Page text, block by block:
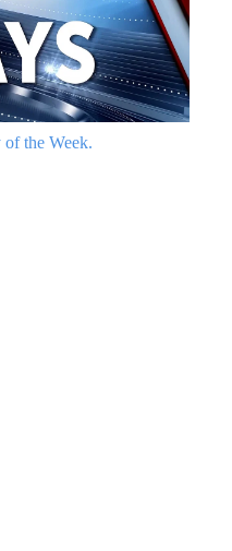
the Week.